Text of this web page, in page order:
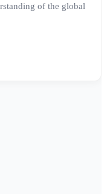
of the global